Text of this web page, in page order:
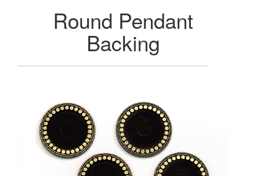
Round Pendant
Backing